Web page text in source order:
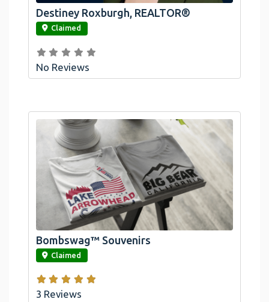
link
Destiney Roxburgh, REALTOR®
Claimed
No Reviews
link
Bombswag™ Souvenirs
Claimed
3 Reviews